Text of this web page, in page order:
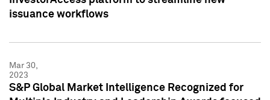
issuance workflows
Mar 30,
2023
S&P Global Market Intelligence Recognized for